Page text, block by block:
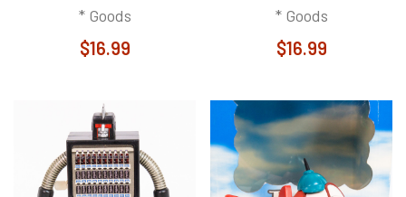
* Goods
$16.99
* Goods
$16.99